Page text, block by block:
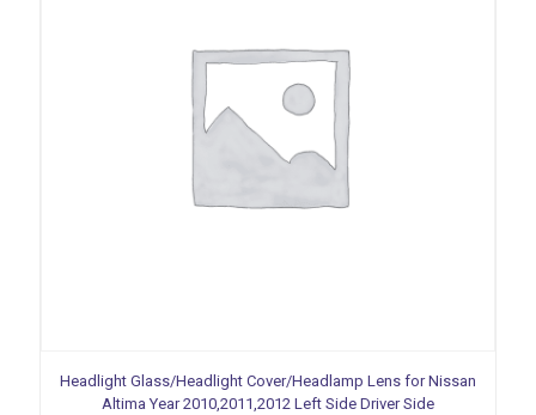
Headlight Glass/Headlight Cover/Headlamp Lens for Nissan
Altima Year 2010,2011,2012 Left Side Driver Side